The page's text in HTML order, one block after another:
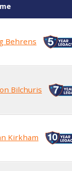
Behrens
Bilchuris
Kirkham